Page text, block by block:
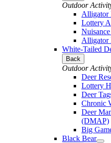
Outdoor
Alligator
Lottery
Alligator
White-Tailed
Back
Outdoor
Deer
Lottery
Deer
Chronic
Deer
(DMAP)
Big
Black Bear